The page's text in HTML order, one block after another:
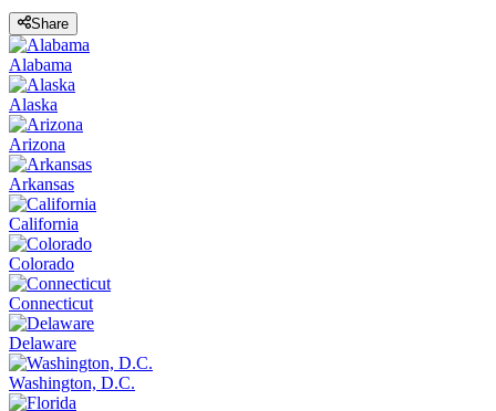
Share
Alabama
Alaska
Arizona
Arkansas
California
Colorado
Connecticut
Delaware
Washington, D.C.